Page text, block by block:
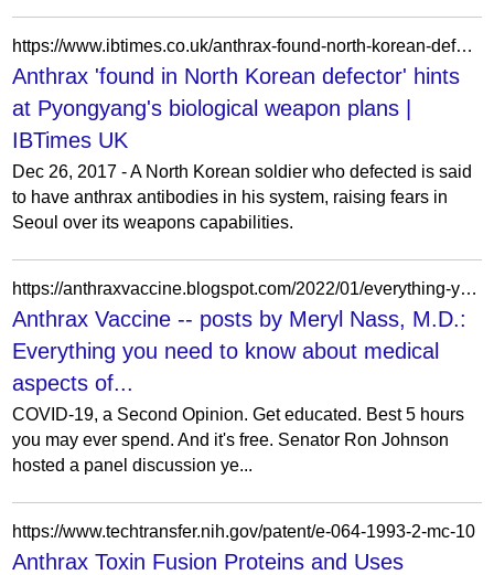
https://www.ibtimes.co.uk/anthrax-found-north-korean-defector-hints-pyongyangs-biological-weapon-plans-1652838
Anthrax 'found in North Korean defector' hints
at Pyongyang's biological weapon plans |
IBTimes UK
Dec 26, 2017 - A North Korean soldier who defected is said
to have anthrax antibodies in his system, raising fears in
Seoul over its weapons capabilities.
https://anthraxvaccine.blogspot.com/2022/01/everything-you-need-to-know-about.html
Anthrax Vaccine -- posts by Meryl Nass, M.D.:
Everything you need to know about medical
aspects of...
COVID-19, a Second Opinion. Get educated. Best 5 hours
you may ever spend. And it's free. Senator Ron Johnson
hosted a panel discussion ye...
https://www.techtransfer.nih.gov/patent/e-064-1993-2-mc-10
Anthrax Toxin Fusion Proteins and Uses